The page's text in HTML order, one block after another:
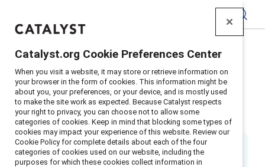
Home About > Newsroom > Stories > 2024
Hariton CEO letter
Let’s make 2024 the year of the
Catalyst Effect
ByLorraine Hariton
5 min read
| Published on09 January 2024
Catalyst.org Cookie Preferences Center
When you visit a website, it may store or retrieve information on
your browser in the form of cookies. This information might be
about you, your preferences, or your device, and is mostly used
to make the site work as expected. Because Catalyst respects
your right to privacy, you can choose not to allow some
categories of cookies. Keep in mind that blocking some types of
cookies may impact your experience of this website. Review our
Cookie Policy for complete details about each of the four
categories of cookies used on our website, including the
purposes for which these cookies collect information in